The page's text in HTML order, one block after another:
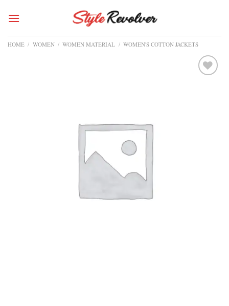
HOME / WOMEN / WOMEN MATERIAL / WOMEN'S COTTON JACKETS